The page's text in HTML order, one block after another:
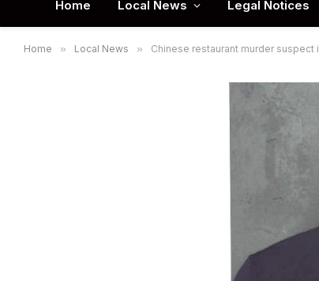
Home Local News Legal Notices
Home » Local News » Chinese restaurant murder suspect